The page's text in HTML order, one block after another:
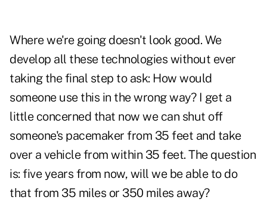
Where we're going doesn't look good. We
develop all these technologies without ever
taking the final step to ask: How would
someone use this in the wrong way? I get a
little concerned that now we can shut off
someone's pacemaker from 35 feet and take
over a vehicle from within 35 feet. The question
is: five years from now, will we be able to do
that from 35 miles or 350 miles away?